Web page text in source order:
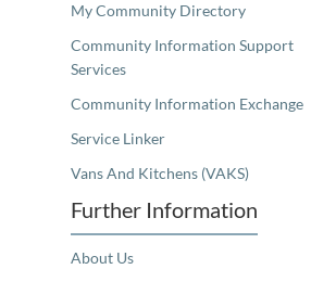
My Community Directory
Community Information Support
Services
Community Information Exchange
Service Linker
Vans And Kitchens (VAKS)
Further Information
About Us